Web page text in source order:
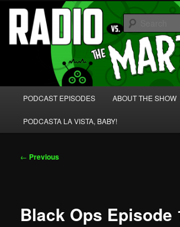
Skip
primary
content Radio vs. the Martians!
We're like 'the McLaughlin Group' for Nerds!
PODCAST EPISODES ABOUT THE SHOW
PODCASTA LA VISTA, BABY!
Post
← Previous
Black Ops Episode